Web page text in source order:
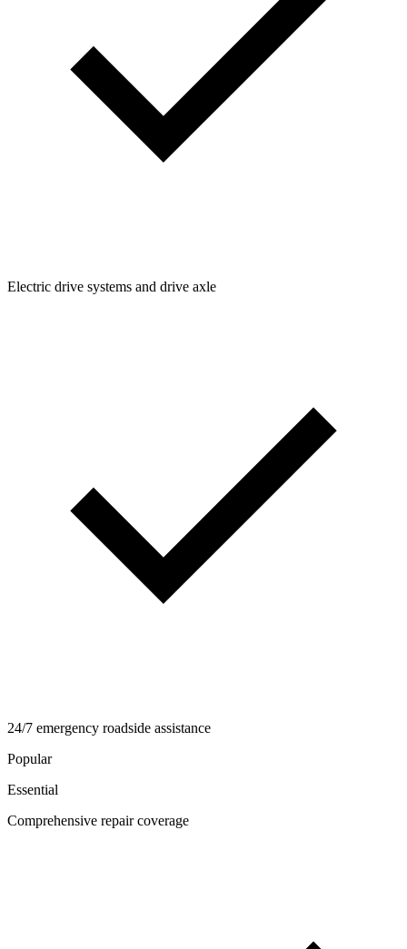
Electric drive systems and drive axle
24/7 emergency roadside assistance
Popular
Essential
Comprehensive repair coverage